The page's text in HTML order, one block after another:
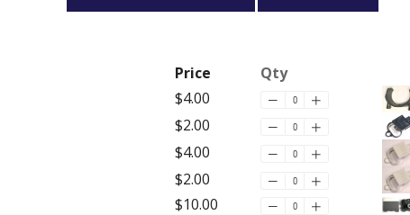
Price
Qty
$4.00
$2.00
$4.00
$2.00
$10.00